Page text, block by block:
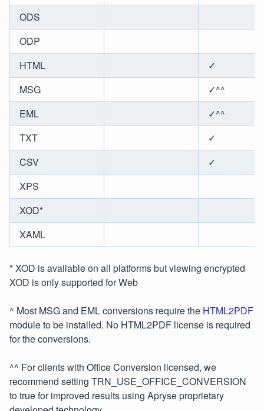
ODS
ODP
HTML
✓
MSG
✓^^
EML
✓^^
TXT
✓
CSV
✓
XPS
XOD*
XAML
* XOD is available on all platforms but viewing encrypted
XOD is only supported for Web
^ Most MSG and EML conversions require the HTML2PDF
module to be installed. No HTML2PDF license is required
for the conversions.
^^ For clients with Office Conversion licensed, we
recommend setting TRN_USE_OFFICE_CONVERSION
to true for improved results using Apryse proprietary